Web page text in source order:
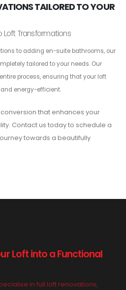
TAILORED TO YOUR
Transformations
to adding en-suite bathrooms, our
tailored to your needs. Our
process, ensuring that your loft
energy-efficient.
that enhances your
Contact us today to schedule a
towards a beautifully
Loft into a Functional
in full loft renovations,